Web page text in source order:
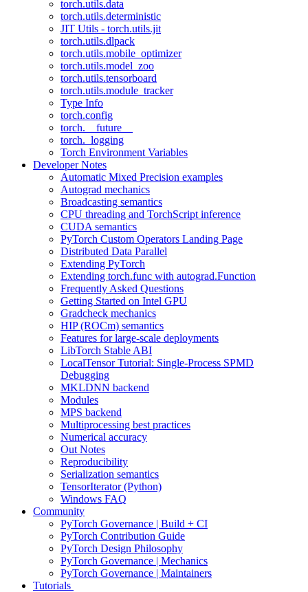
torch.utils.data
torch.utils.deterministic
JIT Utils - torch.utils.jit
torch.utils.dlpack
torch.utils.mobile_optimizer
torch.utils.model_zoo
torch.utils.tensorboard
torch.utils.module_tracker
Type Info
torch.config
torch.__future__
torch._logging
Torch Environment Variables
Developer Notes
Automatic Mixed Precision examples
Autograd mechanics
Broadcasting semantics
CPU threading and TorchScript inference
CUDA semantics
PyTorch Custom Operators Landing Page
Distributed Data Parallel
Extending PyTorch
Extending torch.func with autograd.Function
Frequently Asked Questions
Getting Started on Intel GPU
Gradcheck mechanics
HIP (ROCm) semantics
Features for large-scale deployments
LibTorch Stable ABI
LocalTensor Tutorial: Single-Process SPMD
Debugging
MKLDNN backend
Modules
MPS backend
Multiprocessing best practices
Numerical accuracy
Out Notes
Reproducibility
Serialization semantics
TensorIterator (Python)
Windows FAQ
Community
PyTorch Governance | Build + CI
PyTorch Contribution Guide
PyTorch Design Philosophy
PyTorch Governance | Mechanics
PyTorch Governance | Maintainers
Tutorials